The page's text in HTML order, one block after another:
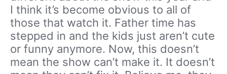
I think it’s become obvious to all of
those that watch it. Father time has
stepped in and the kids just aren’t cute
or funny anymore. Now, this doesn’t
mean the show can’t make it. It doesn’t